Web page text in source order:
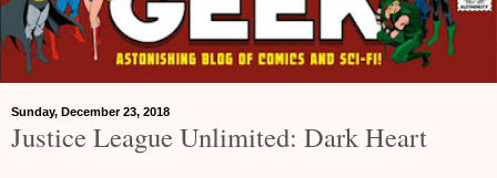
Sunday, December 23, 2018
Justice League Unlimited: Dark Heart